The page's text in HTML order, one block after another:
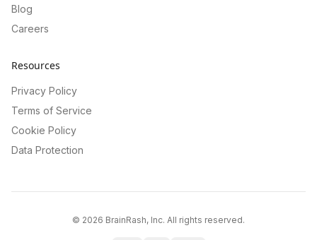
Blog
Careers
Resources
Privacy Policy
Terms of Service
Cookie Policy
Data Protection
© 2026 BrainRash, Inc. All rights reserved.